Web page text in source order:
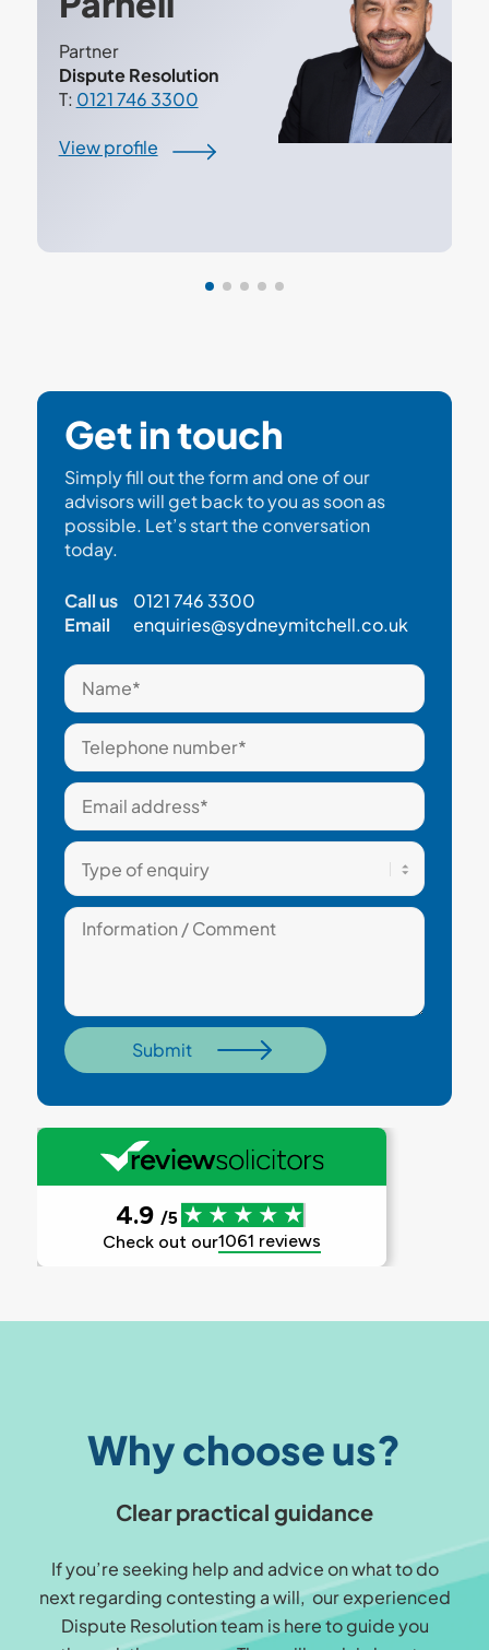
Partner
Dispute Resolution
T: 0121 746 3300
View profile
Get in touch
Simply fill out the form and one of our
advisors will get back to you as soon as
possible. Let’s start the conversation
today.
Call us
0121 746 3300
Email
enquiries@sydneymitchell.co.uk
Why choose us?
Clear practical guidance
If you’re seeking help and advice on what to do
next regarding contesting a will, our experienced
Dispute Resolution team is here to guide you